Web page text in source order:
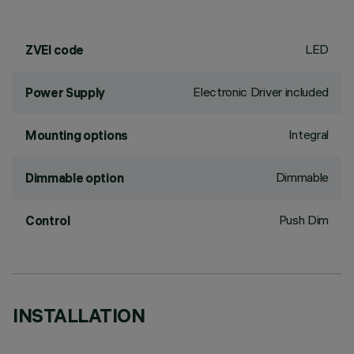
ZVEI code LED
Power Supply Electronic Driver included
Mounting options Integral
Dimmable option Dimmable
Control Push Dim
INSTALLATION